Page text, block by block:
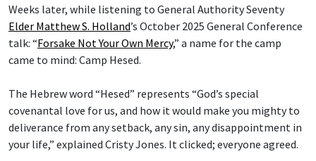
Weeks later, while listening to General Authority Seventy
Elder Matthew S. Holland’s October 2025 General Conference
talk: “Forsake Not Your Own Mercy,” a name for the camp
came to mind: Camp Hesed.
The Hebrew word “Hesed” represents “God’s special
covenantal love for us, and how it would make you mighty to
deliverance from any setback, any sin, any disappointment in
your life,” explained Cristy Jones. It clicked; everyone agreed.